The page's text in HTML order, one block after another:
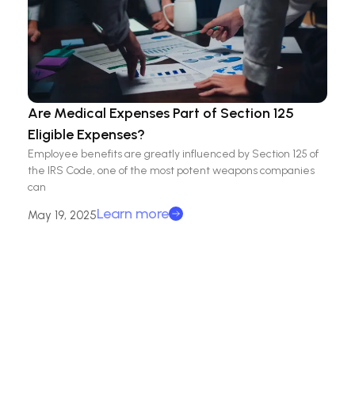
Are Medical Expenses Part of Section 125
Eligible Expenses?
Employee benefits are greatly influenced by Section 125 of
the IRS Code, one of the most potent weapons companies
can
May 19, 2025Learn more